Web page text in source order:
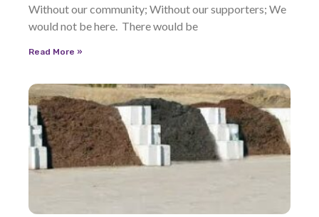
Without our community; Without our supporters; We
would not be here. There would be
Read More »